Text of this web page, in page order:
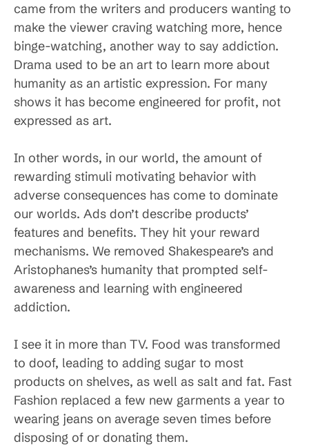
came from the writers and producers wanting to
make the viewer craving watching more, hence
binge-watching, another way to say addiction.
Drama used to be an art to learn more about
humanity as an artistic expression. For many
shows it has become engineered for profit, not
expressed as art.
In other words, in our world, the amount of
rewarding stimuli motivating behavior with
adverse consequences has come to dominate
our worlds. Ads don’t describe products’
features and benefits. They hit your reward
mechanisms. We removed Shakespeare’s and
Aristophanes’s humanity that prompted self-
awareness and learning with engineered
addiction.
I see it in more than TV. Food was transformed
to doof, leading to adding sugar to most
products on shelves, as well as salt and fat. Fast
Fashion replaced a few new garments a year to
wearing jeans on average seven times before
disposing of or donating them.